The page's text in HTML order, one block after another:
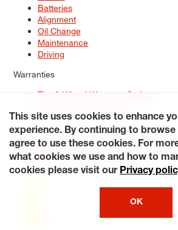
Batteries
Alignment
Oil Change
Maintenance
Driving
Warranties
Tire & Wheel Warranty Options
Service Warranty Options
Site Map
Terms of Use Privacy Policy
Accessibility Statement My Privacy Rights
© 2026 Tiresplus. All Rights Reserved.
This site uses cookies to enhance
experience. By continuing to
agree to use these cookies. For
what cookies we use and how to
cookies please visit our Privacy
OK